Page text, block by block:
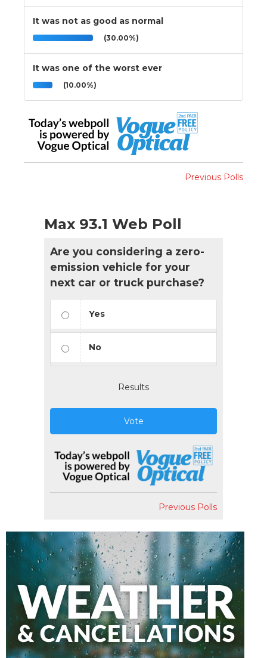
It was not as good as normal
(30.00%)
It was one of the worst ever
(10.00%)
Previous Polls
Max 93.1 Web Poll
Are you considering a zero-
emission vehicle for your
next car or truck purchase?
Yes
No
Results
Vote
Previous Polls